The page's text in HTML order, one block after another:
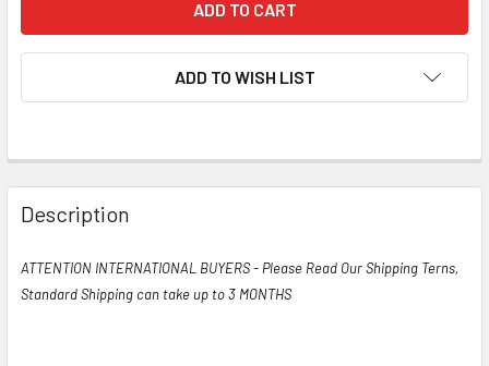
ADD TO WISH LIST
Description
ATTENTION INTERNATIONAL BUYERS - Please Read Our Shipping Terns,
Standard Shipping can take up to 3 MONTHS